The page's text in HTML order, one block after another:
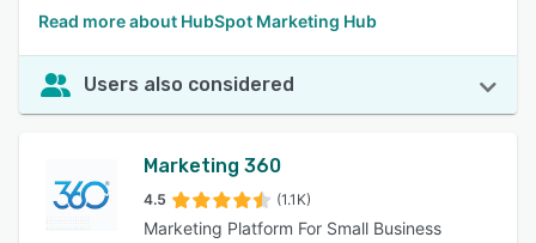
Read more about HubSpot Marketing Hub
Users also considered
Marketing 360
4.5 (1.1K)
Marketing Platform For Small Business